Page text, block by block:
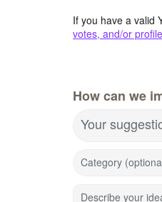
If you have a valid
votes, and/or profile
How can we
Your
Category
Describe your